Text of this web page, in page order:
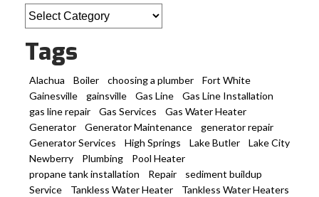
Categories
Tags
Alachua Boiler choosing a plumber
Fort White
Gainesville
gainsville Gas Line
Gas Line Installation
gas line repair
Gas Services
Gas Water Heater
Generator
Generator Maintenance
generator repair
Generator Services
High Springs Lake Butler
Lake City
Newberry
Plumbing
Pool Heater
propane tank installation
Repair
sediment buildup
Service
Tankless Water Heater
Tankless Water Heaters